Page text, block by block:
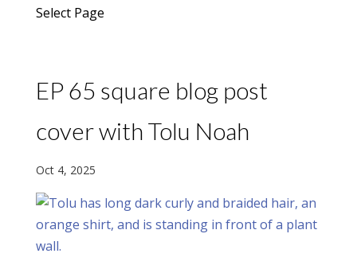
Select Page
EP 65 square blog post
cover with Tolu Noah
Oct 4, 2025